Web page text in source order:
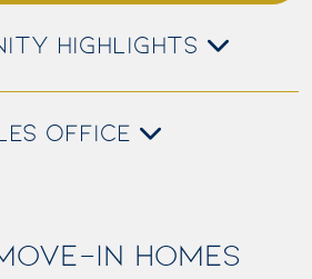
HIGHLIGHTS
OFFICE
IN HOMES